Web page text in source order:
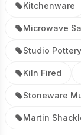
Kitchenware
Microwave
Studio Pottery
Kiln Fired
Stoneware
Martin